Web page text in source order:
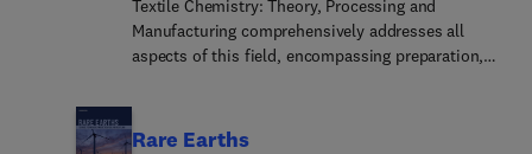
Textile Chemistry: Theory, Processing and
Manufacturing comprehensively addresses all
aspects of this field, encompassing preparation,
comprehensive resource also extensively explores
Rare Earths